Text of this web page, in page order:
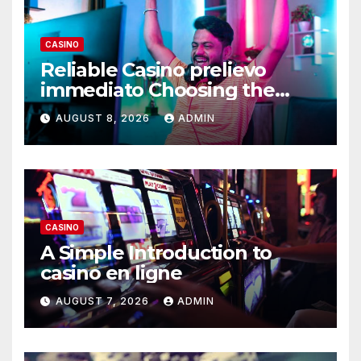
CASINO
Reliable Casino prelievo
immediato Choosing the
Right Platform
AUGUST 8, 2026 ADMIN
CASINO
A Simple Introduction to
casino en ligne
AUGUST 7, 2026 ADMIN